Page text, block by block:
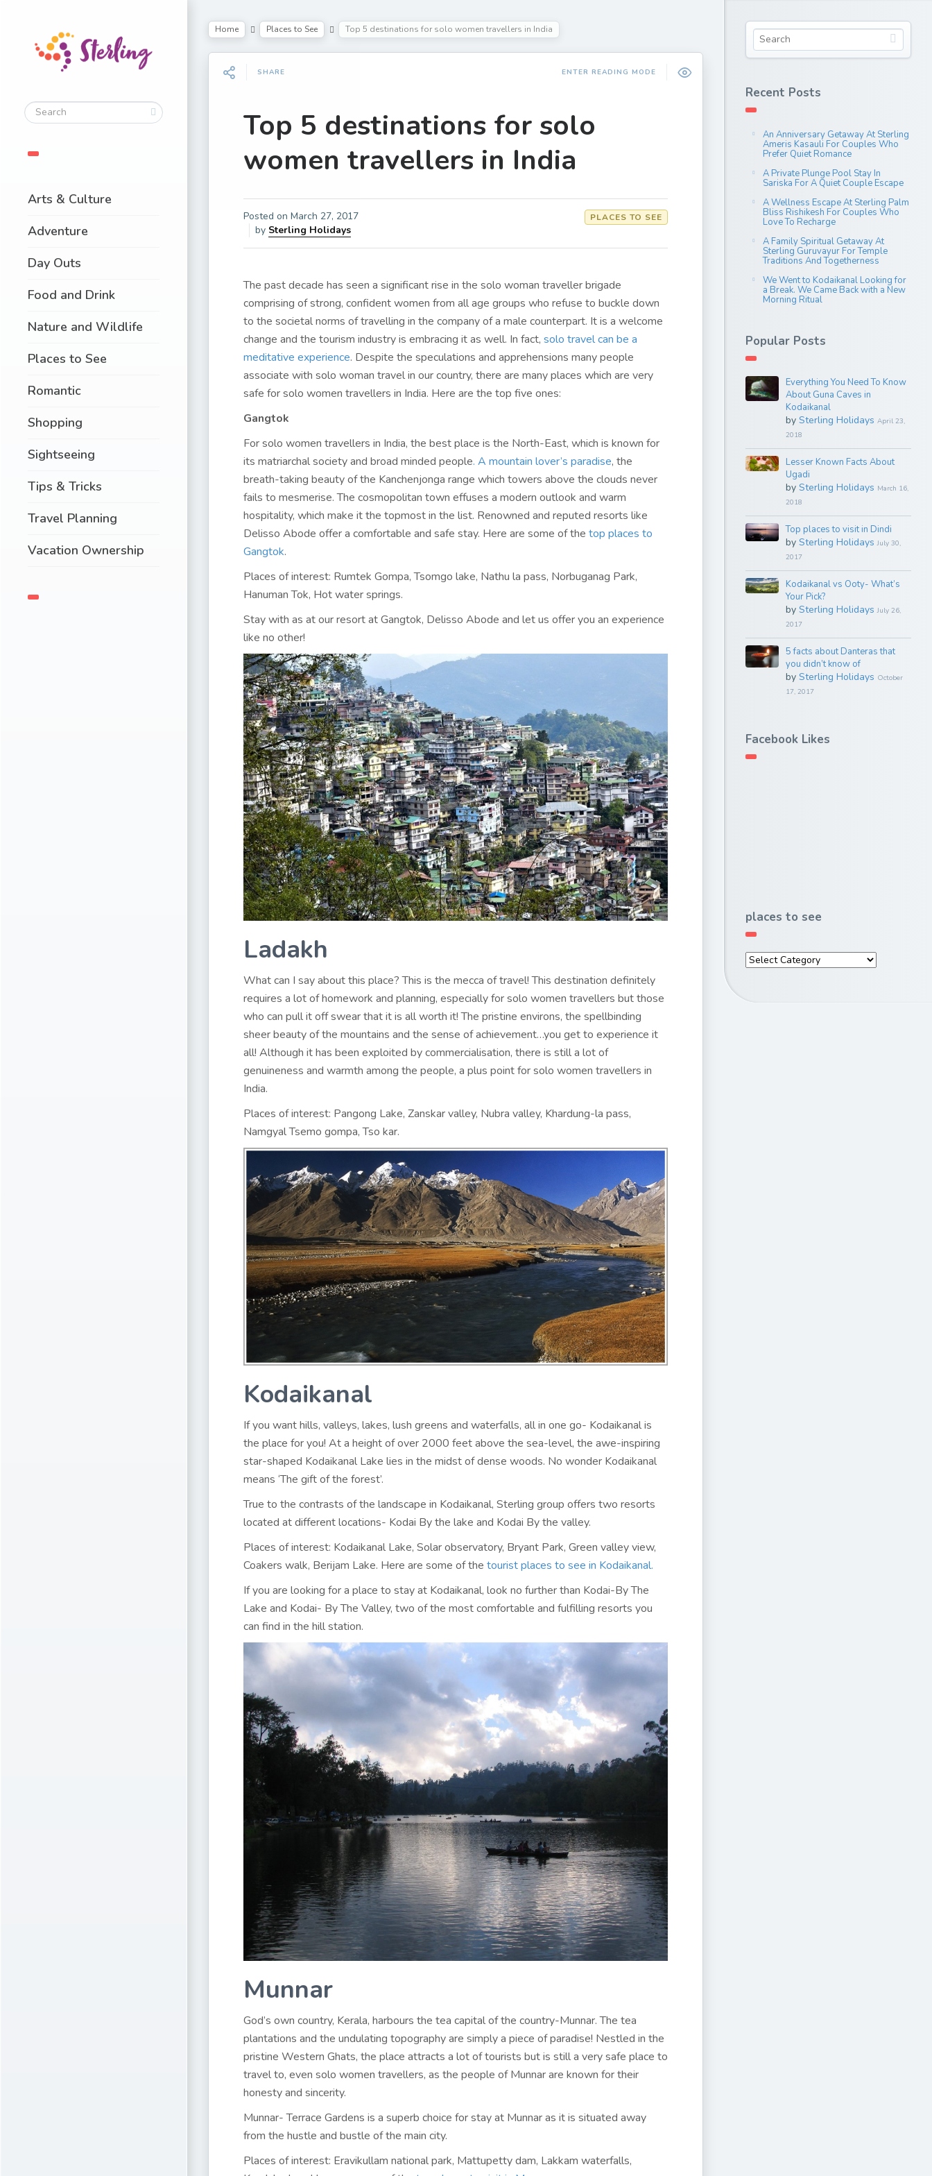
Arts & Culture
Adventure
Day Outs
Food and Drink
Nature and Wildlife
Places to See
Romantic
Shopping
Sightseeing
Tips & Tricks
Travel Planning
Vacation Ownership
Home Places to See Top 5 destinations for solo women travellers in India
SHARE ENTER READING MODE
Top 5 destinations for solo
women travellers in India
Posted on March 27, 2017
by Sterling Holidays
PLACES TO SEE
The past decade has seen a significant rise in the solo woman traveller brigade
comprising of strong, confident women from all age groups who refuse to buckle down
to the societal norms of travelling in the company of a male counterpart. It is a welcome
change and the tourism industry is embracing it as well. In fact, solo travel can be a
meditative experience. Despite the speculations and apprehensions many people
associate with solo woman travel in our country, there are many places which are very
safe for solo women travellers in India. Here are the top five ones:
Gangtok
For solo women travellers in India, the best place is the North-East, which is known for
its matriarchal society and broad minded people. A mountain lover’s paradise, the
breath-taking beauty of the Kanchenjonga range which towers above the clouds never
fails to mesmerise. The cosmopolitan town effuses a modern outlook and warm
hospitality, which make it the topmost in the list. Renowned and reputed resorts like
Delisso Abode offer a comfortable and safe stay. Here are some of the top places to
Gangtok.
Places of interest: Rumtek Gompa, Tsomgo lake, Nathu la pass, Norbuganag Park,
Hanuman Tok, Hot water springs.
Stay with as at our resort at Gangtok, Delisso Abode and let us offer you an experience
like no other!
Ladakh
What can I say about this place? This is the mecca of travel! This destination definitely
requires a lot of homework and planning, especially for solo women travellers but those
who can pull it off swear that it is all worth it! The pristine environs, the spellbinding
sheer beauty of the mountains and the sense of achievement…you get to experience it
all! Although it has been exploited by commercialisation, there is still a lot of
genuineness and warmth among the people, a plus point for solo women travellers in
India.
Places of interest: Pangong Lake, Zanskar valley, Nubra valley, Khardung-la pass,
Namgyal Tsemo gompa, Tso kar.
Kodaikanal
If you want hills, valleys, lakes, lush greens and waterfalls, all in one go- Kodaikanal is
the place for you! At a height of over 2000 feet above the sea-level, the awe-inspiring
star-shaped Kodaikanal Lake lies in the midst of dense woods. No wonder Kodaikanal
means ‘The gift of the forest’.
True to the contrasts of the landscape in Kodaikanal, Sterling group offers two resorts
located at different locations- Kodai By the lake and Kodai By the valley.
Places of interest: Kodaikanal Lake, Solar observatory, Bryant Park, Green valley view,
Coakers walk, Berijam Lake. Here are some of the tourist places to see in Kodaikanal.
If you are looking for a place to stay at Kodaikanal, look no further than Kodai-By The
Lake and Kodai- By The Valley, two of the most comfortable and fulfilling resorts you
can find in the hill station.
Munnar
God’s own country, Kerala, harbours the tea capital of the country-Munnar. The tea
plantations and the undulating topography are simply a piece of paradise! Nestled in the
pristine Western Ghats, the place attracts a lot of tourists but is still a very safe place to
travel to, even solo women travellers, as the people of Munnar are known for their
honesty and sincerity.
Munnar- Terrace Gardens is a superb choice for stay at Munnar as it is situated away
from the hustle and bustle of the main city.
Places of interest: Eravikullam national park, Mattupetty dam, Lakkam waterfalls,
Recent Posts
An Anniversary Getaway At Sterling
Ameris Kasauli For Couples Who
Prefer Quiet Romance
A Private Plunge Pool Stay In
Sariska For A Quiet Couple Escape
A Wellness Escape At Sterling Palm
Bliss Rishikesh For Couples Who
Love To Recharge
A Family Spiritual Getaway At
Sterling Guruvayur For Temple
Traditions And Togetherness
We Went to Kodaikanal Looking for
a Break. We Came Back with a New
Morning Ritual
Popular Posts
Everything You Need To Know
About Guna Caves in
Kodaikanal
by Sterling Holidays April 23,
2018
Lesser Known Facts About
Ugadi
by Sterling Holidays March 16,
2018
Top places to visit in Dindi
by Sterling Holidays July 30,
2017
Kodaikanal vs Ooty- What’s
Your Pick?
by Sterling Holidays July 26,
2017
5 facts about Danteras that
you didn’t know of
by Sterling Holidays October
17, 2017
Facebook Likes
places to see